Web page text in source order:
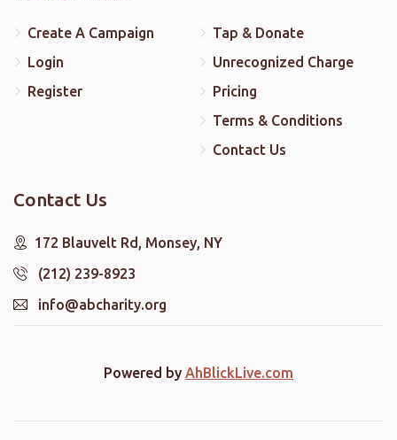
Create A Campaign
Login
Register
Tap & Donate
Unrecognized Charge
Pricing
Terms & Conditions
Contact Us
Contact Us
172 Blauvelt Rd, Monsey, NY
(212) 239-8923
info@abcharity.org
Powered by AhBlickLive.com